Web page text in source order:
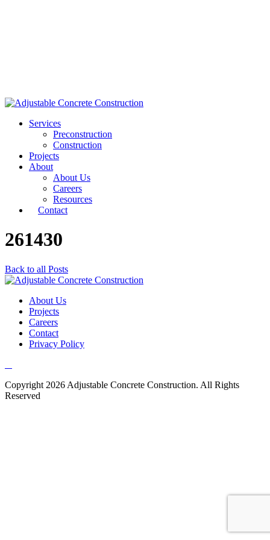
Services
Preconstruction
Construction
Projects
About
About Us
Careers
Resources
Contact
261430
Back to all Posts
About Us
Projects
Careers
Contact
Privacy Policy
Copyright 2026 Adjustable Concrete Construction. All Rights
Reserved